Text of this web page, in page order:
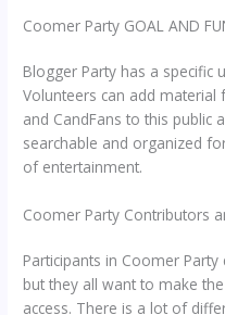
Coomer Party GOAL AND
Blogger Party has a specific
Volunteers can add material
and CandFans to this public
searchable and organized
of entertainment.
Coomer Party Contributors
Participants in Coomer
but they all want to make
access. There is a lot of